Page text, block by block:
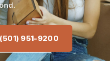
951-9200